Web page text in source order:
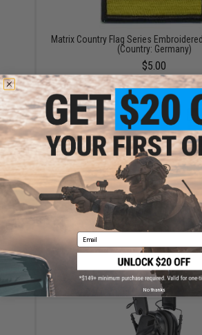
Matrix Country Flag Series
(Country: Germany)
$5.00
Matrix Country Flag Series PVC
(Country: Mexico)
$0.99 - $6.00
Email
No thanks